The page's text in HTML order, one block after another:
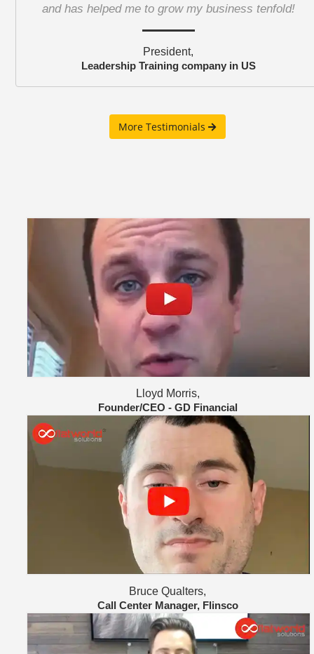
and has helped me to grow my business tenfold!
President,
Leadership Training company in US
More Testimonials
Lloyd Morris,
Founder/CEO - GD Financial
Bruce Qualters,
Call Center Manager, Flinsco